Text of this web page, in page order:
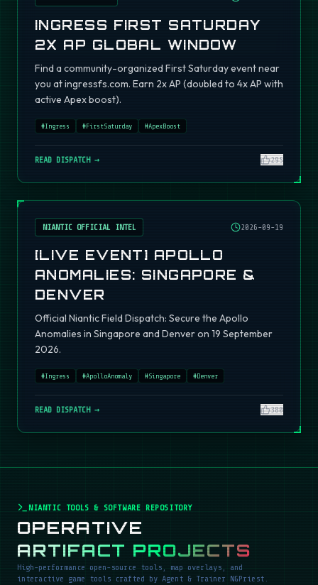
INGRESS FIRST SATURDAY
2X AP GLOBAL WINDOW
Find a community-organized First Saturday event near
you at ingressfs.com. Earn 2x AP (doubled to 4x AP with
active Apex boost).
#Ingress #FirstSaturday #ApexBoost
READ DISPATCH → 295
NIANTIC OFFICIAL INTEL 2026-09-19
[LIVE EVENT] APOLLO
ANOMALIES: SINGAPORE &
DENVER
Official Niantic Field Dispatch: Secure the Apollo
Anomalies in Singapore and Denver on 19 September
2026.
#Ingress #ApolloAnomaly #Singapore #Denver
READ DISPATCH → 380
NIANTIC TOOLS & SOFTWARE REPOSITORY
OPERATIVE
ARTIFACT PROJECTS
High-performance open-source tools, map overlays, and
interactive game tools crafted by Agent & Trainer NGPriest.